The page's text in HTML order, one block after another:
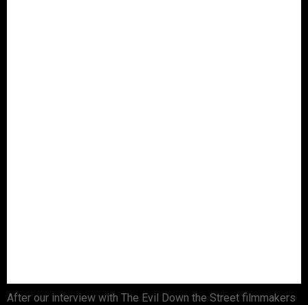
After our interview with The Evil Down the Street filmmakers